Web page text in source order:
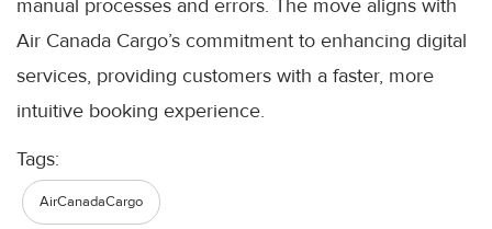
manual processes and errors. The move aligns with
Air Canada Cargo’s commitment to enhancing digital
services, providing customers with a faster, more
intuitive booking experience.
Tags:
AirCanadaCargo